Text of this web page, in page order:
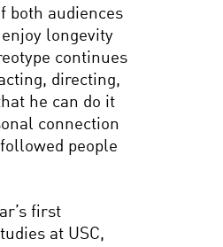
both audiences
longevity
continues
directing,
he can do it
connection
people
first
at USC,